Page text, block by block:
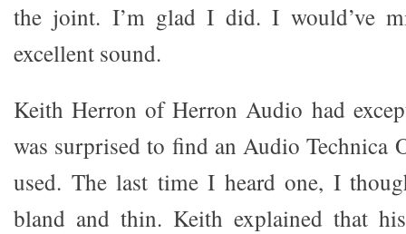
the joint. I’m glad I did. I would’ve
excellent sound.
Keith Herron of Herron Audio had
was surprised to find an Audio Technica
used. The last time I heard one, I
bland and thin. Keith explained that